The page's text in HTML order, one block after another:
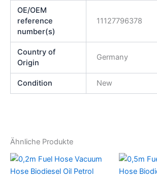
OE/OEM
reference
number(s)
11127796378
Country of
Origin
Germany
Condition New
Ähnliche Produkte